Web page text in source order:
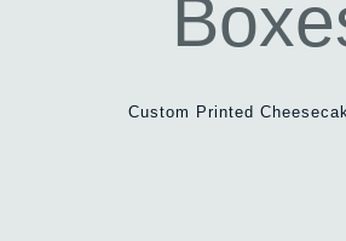
Custom Printed